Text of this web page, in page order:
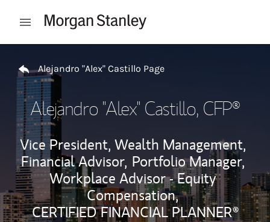
Open mobile menu
Alejandro "Alex" Castillo Page
Alejandro "Alex" Castillo, CFP®
Vice President, Wealth Management,
Financial Advisor, Portfolio Manager,
Workplace Advisor - Equity
Compensation,
CERTIFIED FINANCIAL PLANNER®